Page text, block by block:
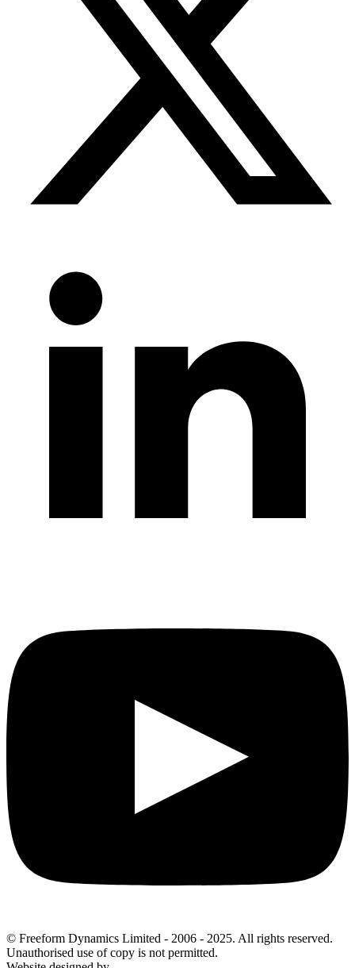
© Freeform Dynamics Limited - 2006 - 2025. All rights reserved.
Unauthorised use of copy is not permitted.